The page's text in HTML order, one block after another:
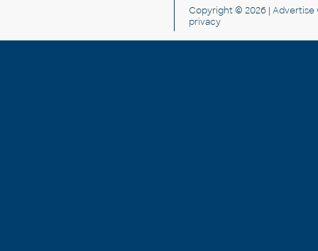
Copyright © 2026 | Advertise
privacy